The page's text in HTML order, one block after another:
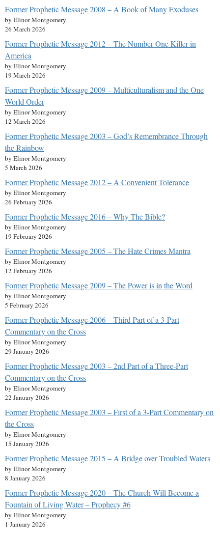
Former Prophetic Message 2008 – A Book of Many Exoduses
by Elinor Montgomery
26 March 2026
Former Prophetic Message 2012 – The Number One Killer in
America
by Elinor Montgomery
19 March 2026
Former Prophetic Message 2009 – Multiculturalism and the One
World Order
by Elinor Montgomery
12 March 2026
Former Prophetic Message 2003 – God’s Remembrance Through
the Rainbow
by Elinor Montgomery
5 March 2026
Former Prophetic Message 2012 – A Convenient Tolerance
by Elinor Montgomery
26 February 2026
Former Prophetic Message 2016 – Why The Bible?
by Elinor Montgomery
19 February 2026
Former Prophetic Message 2005 – The Hate Crimes Mantra
by Elinor Montgomery
12 February 2026
Former Prophetic Message 2009 – The Power is in the Word
by Elinor Montgomery
5 February 2026
Former Prophetic Message 2006 – Third Part of a 3-Part
Commentary on the Cross
by Elinor Montgomery
29 January 2026
Former Prophetic Message 2003 – 2nd Part of a Three-Part
Commentary on the Cross
by Elinor Montgomery
22 January 2026
Former Prophetic Message 2003 – First of a 3-Part Commentary on
the Cross
by Elinor Montgomery
15 January 2026
Former Prophetic Message 2015 – A Bridge over Troubled Waters
by Elinor Montgomery
8 January 2026
Former Prophetic Message 2020 – The Church Will Become a
Fountain of Living Water – Prophecy #6
by Elinor Montgomery
1 January 2026